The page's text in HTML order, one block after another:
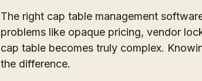
The right cap table management
problems like opaque pricing, vendor
cap table becomes truly complex.
the difference.